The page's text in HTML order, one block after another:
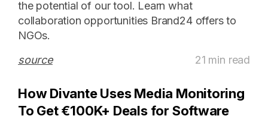
the potential of our tool. Learn what
collaboration opportunities Brand24 offers to
NGOs.
source
21 min read
How Divante Uses Media Monitoring
To Get €100K+ Deals for Software